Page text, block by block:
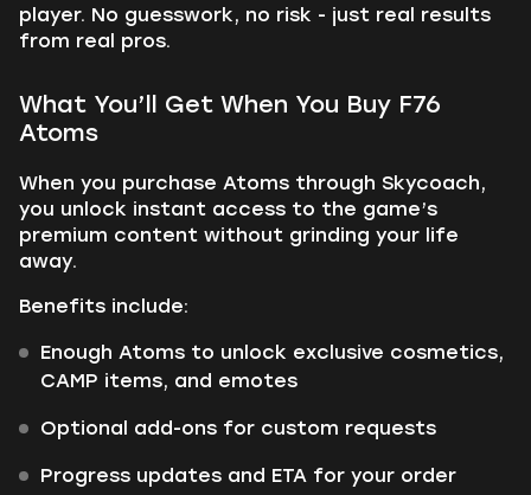
player. No guesswork, no risk - just real results
from real pros.
What You’ll Get When You Buy F76
Atoms
When you purchase Atoms through Skycoach,
you unlock instant access to the game’s
premium content without grinding your life
away.
Benefits include:
Enough Atoms to unlock exclusive cosmetics,
CAMP items, and emotes
Optional add-ons for custom requests
Progress updates and ETA for your order